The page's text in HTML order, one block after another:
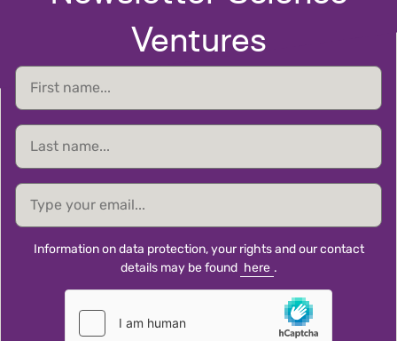
Ventures
First
name
Last
name
email
Information on data protection, your rights and our contact
details may be found here .